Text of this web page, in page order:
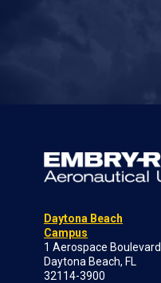
Daytona Beach
Campus
1 Aerospace Boulevard
Daytona Beach, FL
32114-3900